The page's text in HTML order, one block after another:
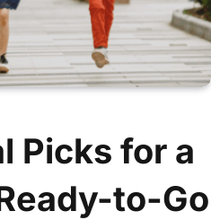
Picks for a
to-Go